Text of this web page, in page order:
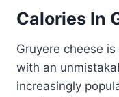
Calories In
Gruyere cheese
with an
increasingly